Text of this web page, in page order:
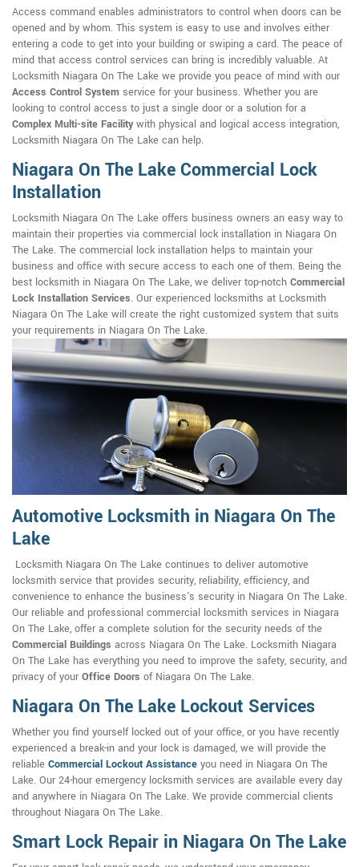
Access command enables administrators to control when doors can be
opened and by whom. This system is easy to use and involves either
entering a code to get into your building or swiping a card. The peace of
mind that access control services can bring is incredibly valuable. At
Locksmith Niagara On The Lake we provide you peace of mind with our
Access Control System service for your business. Whether you are
looking to control access to just a single door or a solution for a
Complex Multi-site Facilitywith physical and logical access integration,
Locksmith Niagara On The Lake can help.
Niagara On The Lake Commercial Lock
Installation
Locksmith Niagara On The Lake offers business owners an easy way to
maintain their properties via commercial lock installation in Niagara On
The Lake. The commercial lock installation helps to maintain your
business and office with secure access to each one of them. Being the
best locksmith in Niagara On The Lake, we deliver top-notch Commercial
Lock Installation Services. Our experienced locksmiths at Locksmith
Niagara On The Lake will create the right customized system that suits
your requirements in Niagara On The Lake.
Automotive Locksmith in Niagara On The
Lake
Locksmith Niagara On The Lake continues to deliver automotive
locksmith service that provides security, reliability, efficiency, and
convenience to enhance the business's security in Niagara On The Lake.
Our reliable and professional commercial locksmith services in Niagara
On The Lake, offer a complete solution for the security needs of the
Commercial Buildings across Niagara On The Lake. Locksmith Niagara
On The Lake has everything you need to improve the safety, security, and
privacy of your Office Doors of Niagara On The Lake.
Niagara On The Lake Lockout Services
Whether you find yourself locked out of your office, or you have recently
experienced a break-in and your lock is damaged, we will provide the
reliable Commercial Lockout Assistance you need in Niagara On The
Lake. Our 24-hour emergency locksmith services are available every day
and anywhere in Niagara On The Lake. We provide commercial clients
throughout Niagara On The Lake.
Smart Lock Repair in Niagara On The Lake